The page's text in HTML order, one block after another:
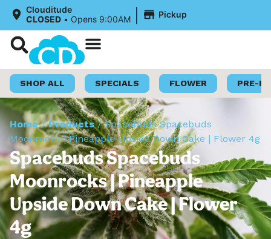
Clouditude
CLOSED • Opens 9:00AM | Pickup
SHOP ALL SPECIALS FLOWER PRE-
Home/Products/Spacebuds Spacebuds
Moonrocks | Pineapple Upside Down Cake | Flower 4g
Spacebuds Spacebuds
Moonrocks | Pineapple
Upside Down Cake | Flower
4g